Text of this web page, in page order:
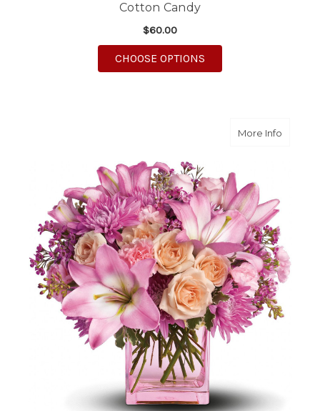
Cotton Candy
$60.00
CHOOSE OPTIONS
More Infoabout